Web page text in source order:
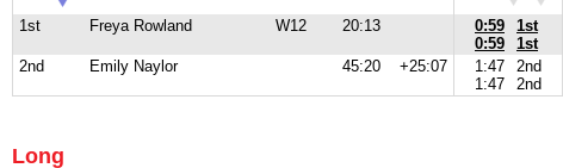
1st Freya Rowland W12 20:13
0:59
0:59
1st
1st
2nd
Emily Naylor 45:20 +25:07
1:47
1:47
2nd
2nd
Long